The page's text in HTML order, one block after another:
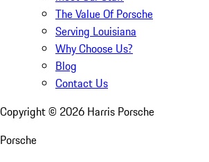
The Value Of Porsche
Serving Louisiana
Why Choose Us?
Blog
Contact Us
Copyright © 2026 Harris Porsche
Porsche